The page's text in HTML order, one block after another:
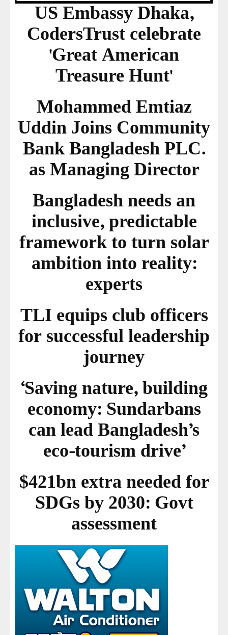
US Embassy Dhaka,
CodersTrust celebrate
'Great American
Treasure Hunt'
Mohammed Emtiaz
Uddin Joins Community
Bank Bangladesh PLC.
as Managing Director
Bangladesh needs an
inclusive, predictable
framework to turn solar
ambition into reality:
experts
TLI equips club officers
for successful leadership
journey
‘Saving nature, building
economy: Sundarbans
can lead Bangladesh’s
eco-tourism drive’
$421bn extra needed for
SDGs by 2030: Govt
assessment